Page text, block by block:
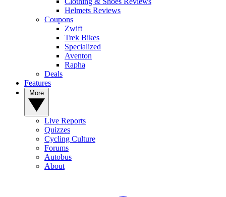
Helmets Reviews
Coupons
Zwift
Trek Bikes
Specialized
Aventon
Rapha
Deals
Features
Live Reports
Quizzes
Cycling Culture
Forums
Autobus
About